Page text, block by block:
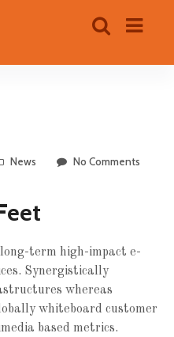
News
No Comments
term high-impact e-
Synergistically
whereas
whiteboard customer
based metrics.